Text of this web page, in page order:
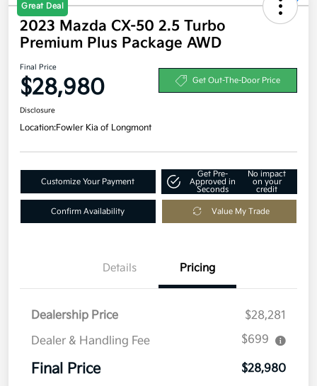
Great Deal
2023 Mazda CX-50 2.5 Turbo
Premium Plus Package AWD
Final Price
$28,980 Get Out-The-Door Price
Disclosure
Location:Fowler Kia of Longmont
Customize Your Payment
Get Pre-
Approved in
Seconds
No impact
on your
credit
Confirm Availability Value My Trade
Details Pricing
Dealership Price
$28,281
Dealer & Handling Fee
$699
Final Price $28,980